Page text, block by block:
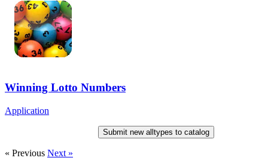
Winning Lotto Numbers
Application
Submit new alltypes to catalog
« Previous Next »